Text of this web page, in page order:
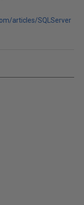
articles/SQLServer